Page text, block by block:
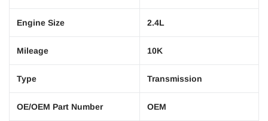
Engine Size 2.4L
Mileage 10K
Type Transmission
OE/OEM Part Number OEM